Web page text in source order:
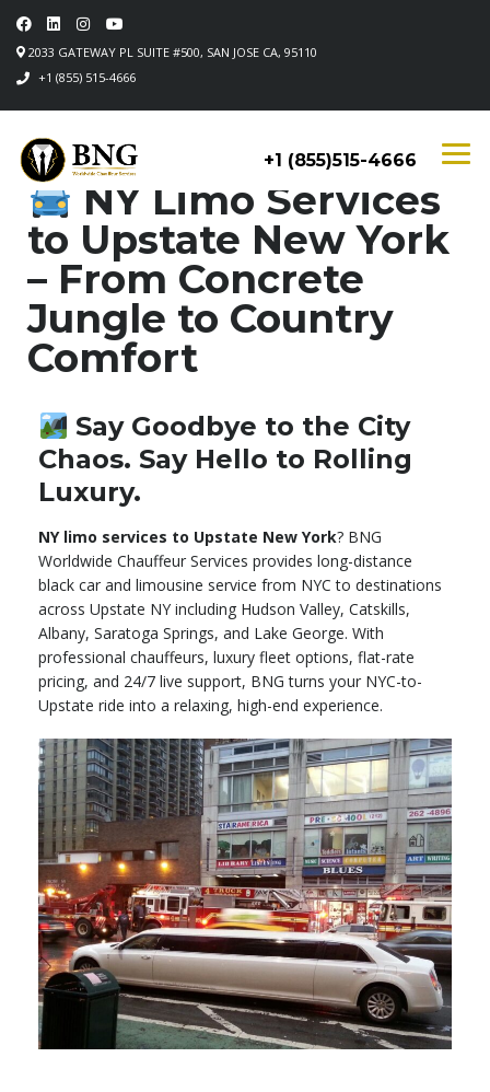
2033 GATEWAY PL SUITE #500, SAN JOSE CA, 95110
+1 (855) 515-4666
+1 (855)515-4666
NY Limo Services
to Upstate New York
– From Concrete
Jungle to Country
Comfort
Say Goodbye to the City
Chaos. Say Hello to Rolling
Luxury.
NY limo services to Upstate New York? BNG
Worldwide Chauffeur Services provides long-distance
black car and limousine service from NYC to destinations
across Upstate NY including Hudson Valley, Catskills,
Albany, Saratoga Springs, and Lake George. With
professional chauffeurs, luxury fleet options, flat-rate
pricing, and 24/7 live support, BNG turns your NYC-to-
Upstate ride into a relaxing, high-end experience.